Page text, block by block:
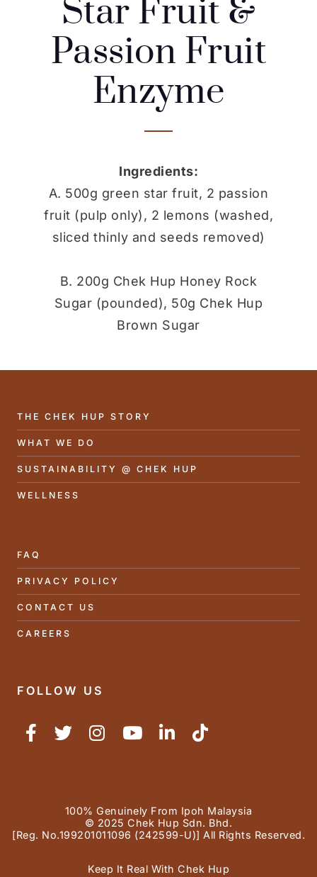
Star Fruit &
Passion Fruit
Enzyme
Ingredients:
A. 500g green star fruit, 2 passion
fruit (pulp only), 2 lemons (washed,
sliced thinly and seeds removed)
B. 200g Chek Hup Honey Rock
Sugar (pounded), 50g Chek Hup
Brown Sugar
THE CHEK HUP STORY
WHAT WE DO
SUSTAINABILITY @ CHEK HUP
WELLNESS
FAQ
PRIVACY POLICY
CONTACT US
CAREERS
FOLLOW US
100% Genuinely From Ipoh Malaysia
© 2025 Chek Hup Sdn. Bhd.
[Reg. No.199201011096 (242599-U)] All Rights Reserved.
Keep It Real With Chek Hup